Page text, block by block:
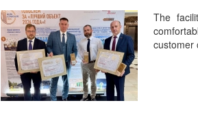
The
customer